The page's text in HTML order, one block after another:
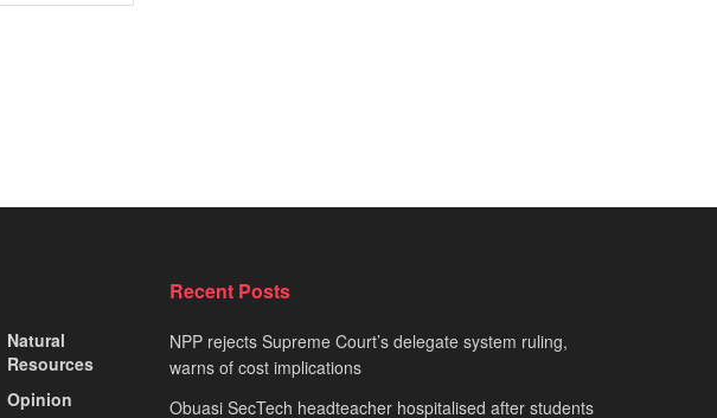
Natural
Resources
Opinion
Recent Posts
NPP rejects Supreme Court’s delegate system ruling,
warns of cost implications
Obuasi SecTech headteacher hospitalised after students